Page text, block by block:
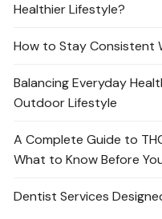
Healthier Lifestyle?
How to Stay Consistent
Balancing Everyday
Outdoor Lifestyle
A Complete Guide to
What to Know Before
Dentist Services